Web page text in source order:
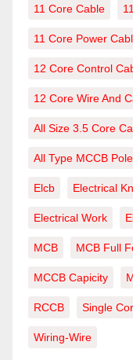
11 Core Cable
11 Core Power
12 Core Control
12 Core Wire And
All Size 3.5 Core
All Type MCCB Pole
Elcb Electrical
Electrical Work
MCB MCB Full
MCCB Capicity
RCCB Single
Wiring-Wire